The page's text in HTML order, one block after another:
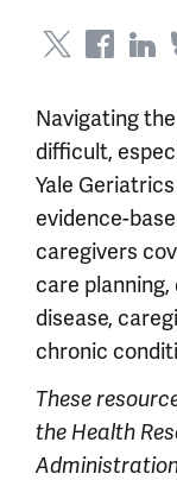
Navigating
difficult,
Yale
evidence-
caregivers
care planning,
disease,
chronic
These
the Health